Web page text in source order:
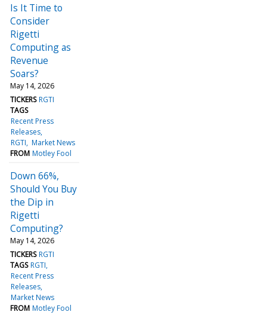
Is It Time to
Consider
Rigetti
Computing as
Revenue
Soars?
May 14, 2026
TICKERS RGTI
TAGS
Recent Press
Releases
RGTI Market News
FROM Motley Fool
Down 66%,
Should You Buy
the Dip in
Rigetti
Computing?
May 14, 2026
TICKERS RGTI
TAGS RGTI
Recent Press
Releases
Market News
FROM Motley Fool